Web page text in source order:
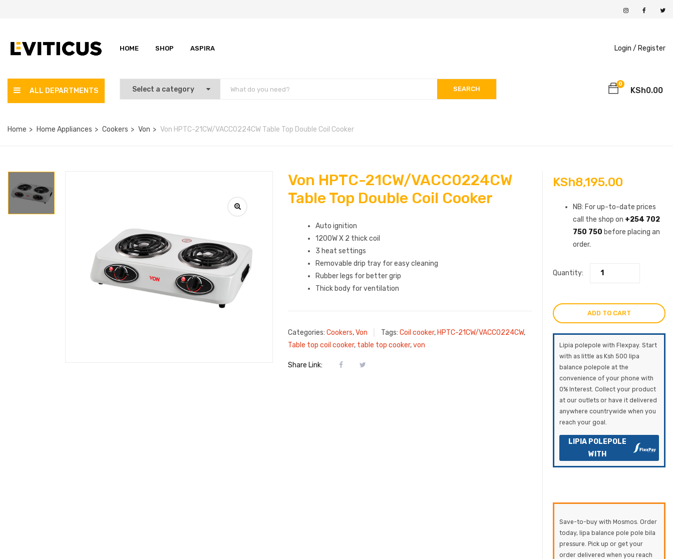
HOME SHOP ASPIRA Login / Register
ALL DEPARTMENTS SEARCH
0
KSh0.00
Home Home Appliances Cookers Von Von HPTC-21CW/VACC0224CW Table Top Double Coil Cooker
Von HPTC-21CW/VACC0224CW
Table Top Double Coil Cooker
Auto ignition
1200W X 2 thick coil
3 heat settings
Removable drip tray for easy cleaning
Rubber legs for better grip
Thick body for ventilation
Categories: Cookers,Von Tags: Coil cooker, HPTC-21CW/VACC0224CW,
Table top coil cooker, table top cooker,von
Share Link:
KSh8,195.00
NB: For up-to-date prices
call the shop on +254 702
750 750 before placing an
order.
Quantity:
ADD TO CART
Lipia polepole with Flexpay. Start
with as little as Ksh 500 lipa
balance polepole at the
convenience of your phone with
0% Interest. Collect your product
at our outlets or have it delivered
anywhere countrywide when you
reach your goal.
LIPIA POLEPOLE
WITH
Save-to-buy with Mosmos. Order
today, lipa balance pole pole bila
pressure. Pick up or get your
order delivered when you reach